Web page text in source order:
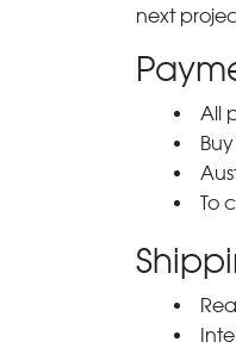
next
All
To